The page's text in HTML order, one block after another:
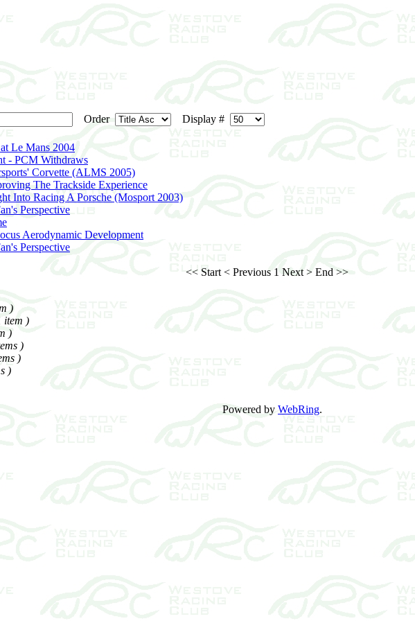
Order
Display #
Le Mans 2004
- PCM Withdraws
Corvette (ALMS 2005)
The Trackside Experience
Into Racing A Porsche (Mosport 2003)
Perspective
Aerodynamic Development
Perspective
<< Start < Previous 1 Next > End >>
)
item )
)
)
)
)
Powered by WebRing.